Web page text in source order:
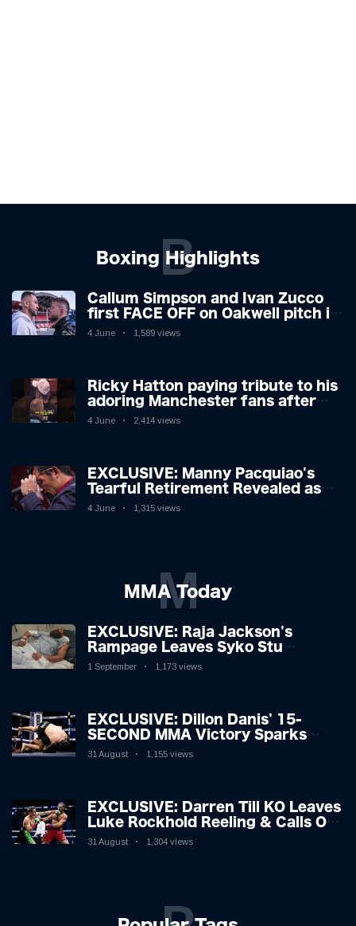
Boxing Highlights
B
Callum Simpson and Ivan Zucco
first FACE OFF on Oakwell pitch in
Barnsley 👀
4 June 1,589 views
Ricky Hatton paying tribute to his
adoring Manchester fans after
beating Kostya Tszyu 🗣️❤️
4 June 2,414 views
EXCLUSIVE: Manny Pacquiao's
Tearful Retirement Revealed as
Boxing Legend, 46, Plots
4 June 1,315 views
MMA Today
M
EXCLUSIVE: Raja Jackson's
Rampage Leaves Syko Stu
Hospitalised with Gruesome
1 September 1,173 views
EXCLUSIVE: Dillon Danis' 15-
SECOND MMA Victory Sparks
Eddie Hall Showdown!
31 August 1,155 views
EXCLUSIVE: Darren Till KO Leaves
Luke Rockhold Reeling & Calls Out
Carl Froch!
31 August 1,304 views